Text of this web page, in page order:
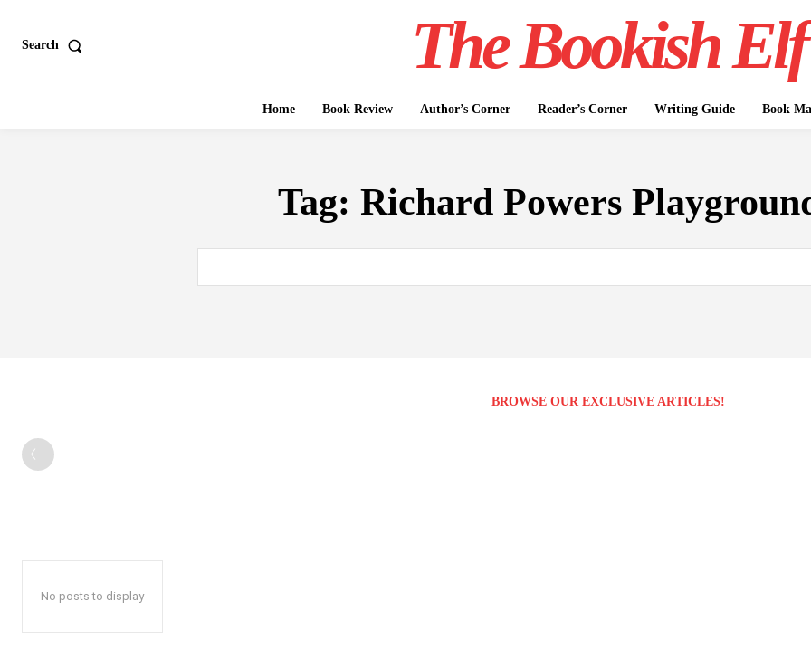
Search The Bookish Elf
Home Book Review Author’s Corner Reader’s Corner Writing Guide Book
Tag: Richard Powers
BROWSE OUR EXCLUSIVE ARTICLES!
No posts to display